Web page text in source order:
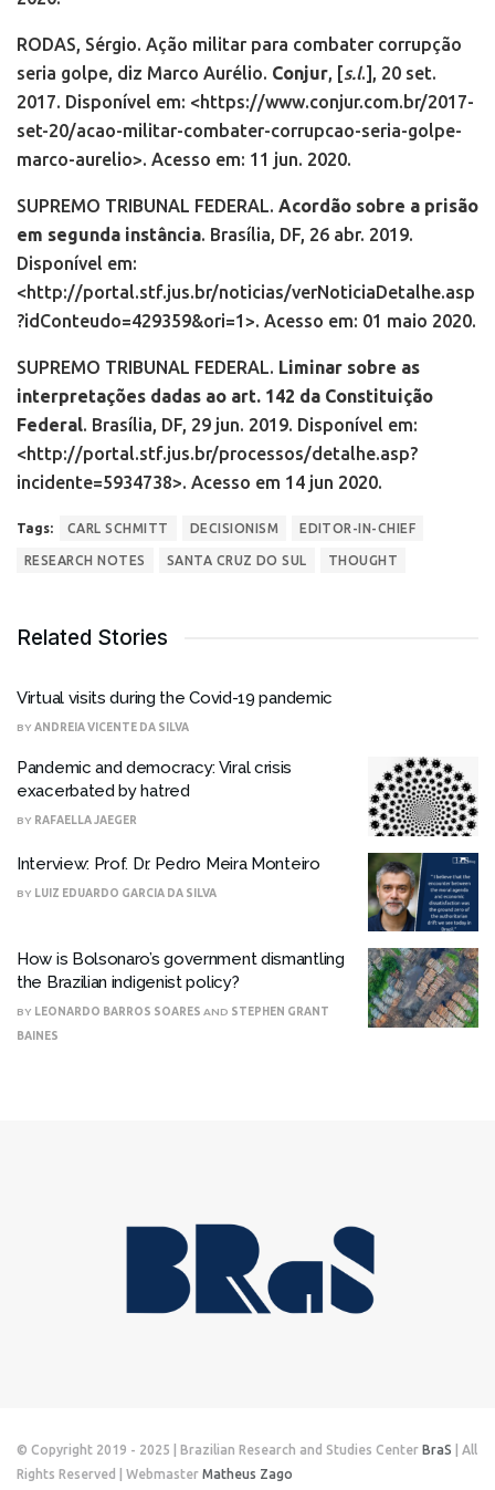
RODAS, Sérgio. Ação militar para combater corrupção
seria golpe, diz Marco Aurélio. Conjur, [s.l.], 20 set.
2017. Disponível em: <https://www.conjur.com.br/2017-
set-20/acao-militar-combater-corrupcao-seria-golpe-
marco-aurelio>. Acesso em: 11 jun. 2020.
SUPREMO TRIBUNAL FEDERAL. Acordão sobre a prisão
em segunda instância. Brasília, DF, 26 abr. 2019.
Disponível em:
<http://portal.stf.jus.br/noticias/verNoticiaDetalhe.asp
?idConteudo=429359&ori=1>. Acesso em: 01 maio 2020.
SUPREMO TRIBUNAL FEDERAL. Liminar sobre as
interpretações dadas ao art. 142 da Constituição
Federal. Brasília, DF, 29 jun. 2019. Disponível em:
<http://portal.stf.jus.br/processos/detalhe.asp?
incidente=5934738>. Acesso em 14 jun 2020.
Tags: CARL SCHMITT DECISIONISM EDITOR-IN-CHIEF
RESEARCH NOTES SANTA CRUZ DO SUL THOUGHT
Related Stories
Virtual visits during the Covid-19 pandemic
BY ANDREIA VICENTE DA SILVA
Pandemic and democracy: Viral crisis
exacerbated by hatred
BY RAFAELLA JAEGER
Interview: Prof. Dr. Pedro Meira Monteiro
BY LUIZ EDUARDO GARCIA DA SILVA
How is Bolsonaro’s government dismantling
the Brazilian indigenist policy?
BY LEONARDO BARROS SOARES AND STEPHEN GRANT
BAINES
© Copyright 2019 - 2025 | Brazilian Research and Studies Center BraS | All
Rights Reserved | Webmaster Matheus Zago